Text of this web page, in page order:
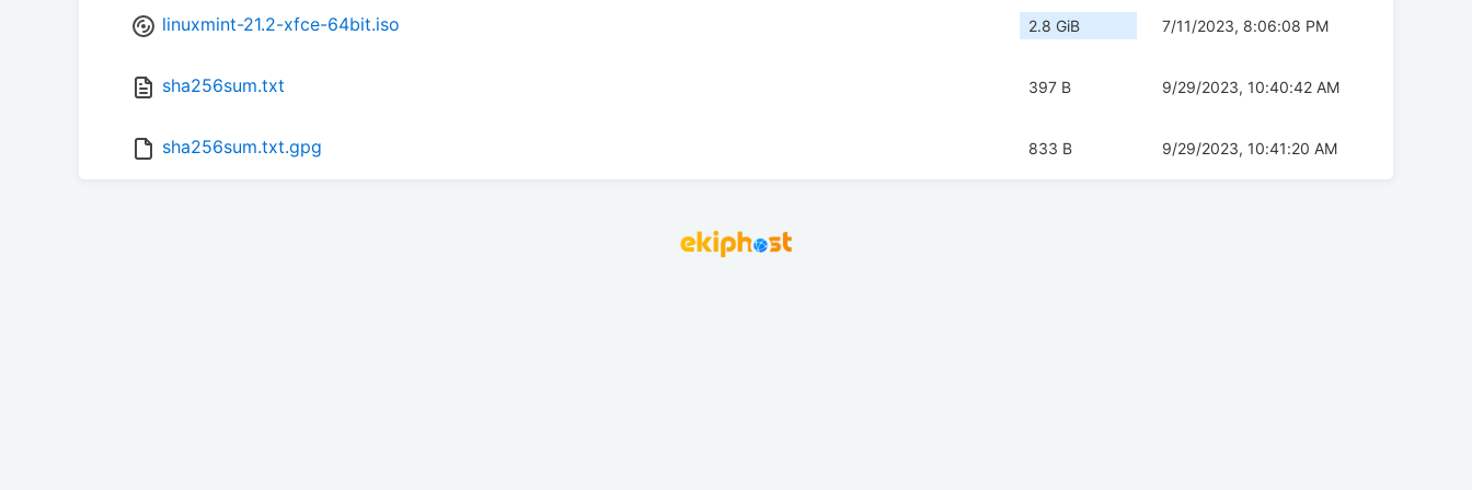
linuxmint-21.2-xfce-64bit.iso 2.8 GiB 7/11/2023, 8:06:08 PM
sha256sum.txt 397 B 9/29/2023, 10:40:42 AM
sha256sum.txt.gpg 833 B 9/29/2023, 10:41:20 AM